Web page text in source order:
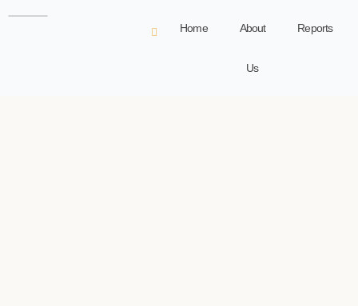
Home About
Us
Reports